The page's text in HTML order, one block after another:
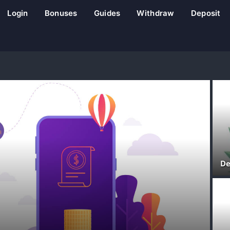
Login Bonuses Guides Withdraw Deposit